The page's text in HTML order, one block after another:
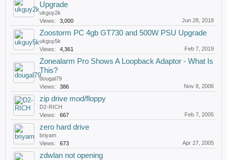
Upgrade
ukguy2k
Views:
3,000 Jun 28, 2018
Zoostorm PC 4gb GT730 and 500W PSU Upgrade
ukguy5k
Views:
4,361 Feb 7, 2019
Zonealarm Pro Shows A Loopback Adaptor - What Is
This?
dougal79
Views:
386 Nov 8, 2006
zip drive mod/floppy
D2-RICH
Views:
667 Feb 7, 2005
zero hard drive
briyam
Views:
673 Apr 27, 2005
zdwlan not opening